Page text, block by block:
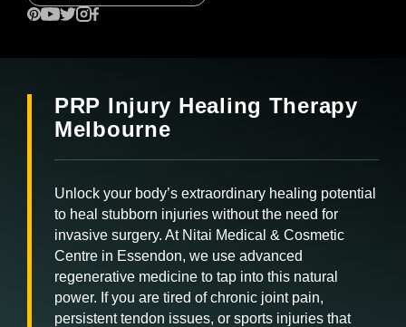
for:
PRP Injury Healing Therapy
Melbourne
Unlock your body’s extraordinary healing potential
to heal stubborn injuries without the need for
invasive surgery. At Nitai Medical & Cosmetic
Centre in Essendon, we use advanced
regenerative medicine to tap into this natural
power. If you are tired of chronic joint pain,
persistent tendon issues, or sports injuries that